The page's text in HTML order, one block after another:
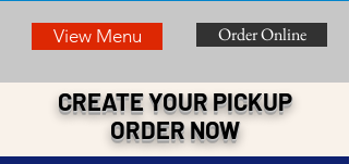
View Menu Order Online
CREATE YOUR PICKUP
ORDER NOW